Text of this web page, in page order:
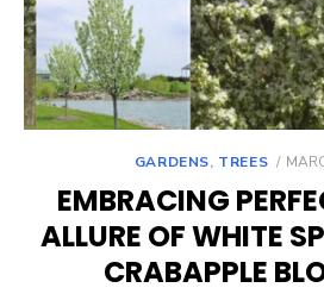
GARDENS, TREES
EMBRACING
ALLURE OF WHITE
CRABAPPLE